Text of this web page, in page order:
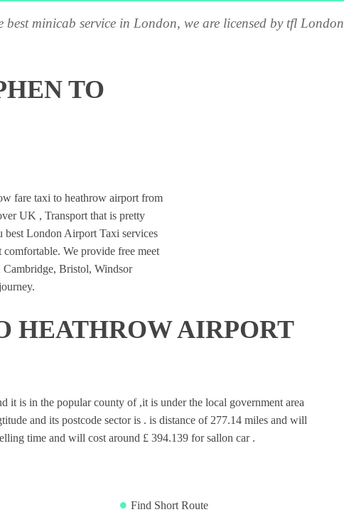
best minicab service in London, we are licensed by tfl London
TO
fare taxi to heathrow airport from
UK , Transport that is pretty
best London Airport Taxi services
We provide free meet
Cambridge, Bristol, Windsor
HEATHROW AIRPORT
is in the popular county of ,it is under the local government area
and its postcode sector is . is distance of 277.14 miles and will
time and will cost around £ 394.139 for sallon car .
Find Short Route